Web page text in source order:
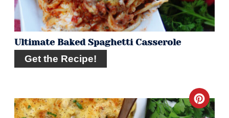
Ultimate Baked Spaghetti Casserole
Get the Recipe!